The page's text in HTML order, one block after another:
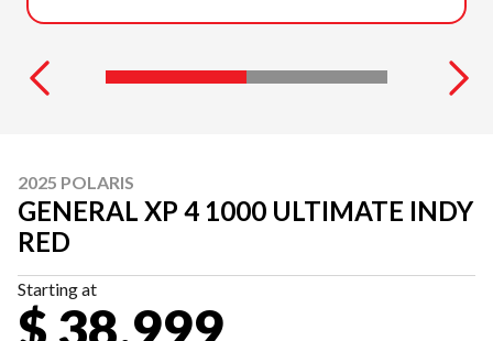
2025 POLARIS
GENERAL XP 4 1000 ULTIMATE INDY
RED
Starting at
$ 38,999